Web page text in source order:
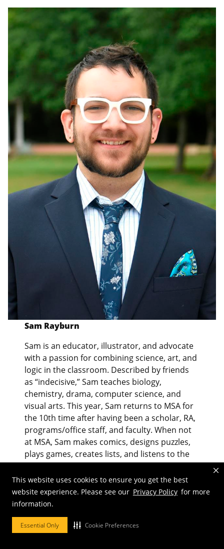
This website uses cookies to ensure you get the best
website experience. Please see our Privacy Policy for more
information.
Essential Only Cookie Preferences
Sam Rayburn
Sam is an educator, illustrator, and advocate
with a passion for combining science, art, and
logic in the classroom. Described by friends
as “indecisive,” Sam teaches biology,
chemistry, drama, computer science, and
visual arts. This year, Sam returns to MSA for
the 10th time after having been a scholar, RA,
programs/office staff, and faculty. When not
at MSA, Sam makes comics, designs puzzles,
plays games, creates lists, and listens to the
show tunes on repeat with his partner and
pets.